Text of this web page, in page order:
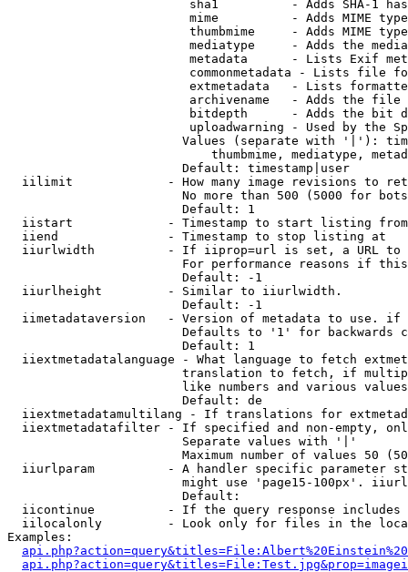
sha1          - Adds SHA-1
mime          - Adds MIME
thumbmime     - Adds MIME
mediatype     - Adds the
metadata      - Lists Exif
commonmetadata - Lists file
extmetadata   - Lists
archivename   - Adds the
bitdepth      - Adds the bit
uploadwarning - Used by the
Values (separate with '|'):
thumbmime, mediatype,
                        Default: timestamp|user
iilimit             - How many image revisions to
No more than 500 (5000 for
                        Default: 1
  iistart             - Timestamp to start listing from
  iiend               - Timestamp to stop listing at
iiurlwidth          - If iiprop=url is set, a URL
For performance reasons if
                        Default: -1
  iiurlheight         - Similar to iiurlwidth.
                        Default: -1
iimetadataversion   - Version of metadata to use.
Defaults to '1' for backwards
                        Default: 1
iiextmetadatalanguage - What language to fetch
translation to fetch, if
like numbers and various
                        Default: de
iiextmetadatamultilang - If translations for
iiextmetadatafilter - If specified and non-empty,
                        Separate values with '|'
Maximum number of values 50
iiurlparam          - A handler specific parameter
might use 'page15-100px'.
                        Default:
iicontinue          - If the query response
iilocalonly         - Look only for files in the
Examples: